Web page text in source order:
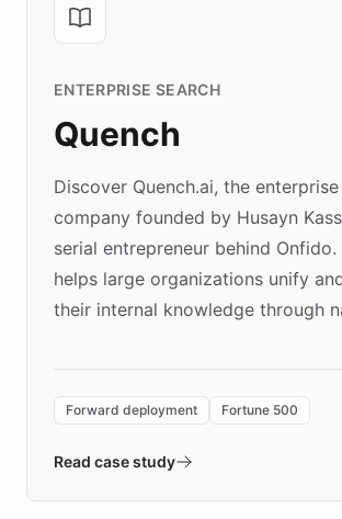
ENTERPRISE SEARCH
Quench
Discover Quench.ai, the
company founded by Husayn
serial entrepreneur behind Onfido.
helps large organizations unify
their internal knowledge through
environment powering the
validates AI products with real
Forward deployment Fortune 500
Read case study